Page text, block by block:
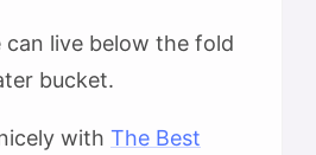
can live below the fold
bucket.
with The Best